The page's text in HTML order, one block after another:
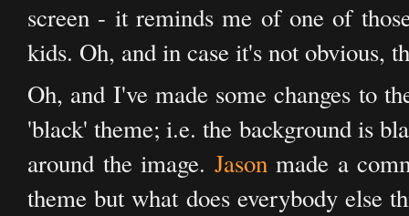
screen - it reminds me of one of
kids. Oh, and in case it's not obvious,
Oh, and I've made some changes to
'black' theme; i.e. the background is
around the image. Jasonmade a
theme but what does everybody else